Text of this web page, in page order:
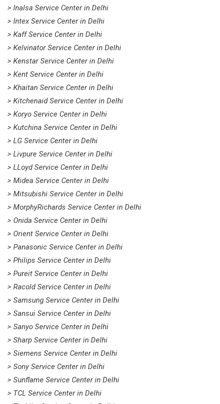
> Inalsa Service Center in Delhi
> Intex Service Center in Delhi
> Kaff Service Center in Delhi
> Kelvinator Service Center in Delhi
> Kenstar Service Center in Delhi
> Kent Service Center in Delhi
> Khaitan Service Center in Delhi
> Kitchenaid Service Center in Delhi
> Koryo Service Center in Delhi
> Kutchina Service Center in Delhi
> LG Service Center in Delhi
> Livpure Service Center in Delhi
> LLoyd Service Center in Delhi
> Midea Service Center in Delhi
> Mitsubishi Service Center in Delhi
> MorphyRichards Service Center in Delhi
> Onida Service Center in Delhi
> Orient Service Center in Delhi
> Panasonic Service Center in Delhi
> Philips Service Center in Delhi
> Pureit Service Center in Delhi
> Racold Service Center in Delhi
> Samsung Service Center in Delhi
> Sansui Service Center in Delhi
> Sanyo Service Center in Delhi
> Sharp Service Center in Delhi
> Siemens Service Center in Delhi
> Sony Service Center in Delhi
> Sunflame Service Center in Delhi
> TCL Service Center in Delhi